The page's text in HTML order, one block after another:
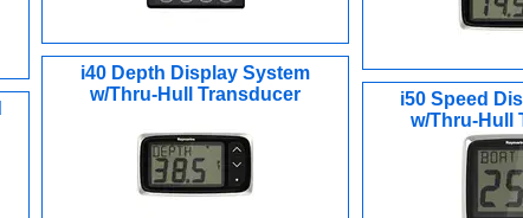
i40 Depth Display System
w/Thru-Hull Transducer
i50 Speed
w/Thru-Hull